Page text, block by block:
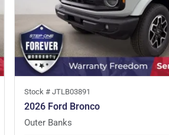
Stock # JTLB03891
2026 Ford Bronco
Outer Banks